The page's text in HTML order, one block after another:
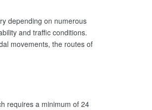
depending on numerous
and traffic conditions.
movements, the routes of
requires a minimum of 24